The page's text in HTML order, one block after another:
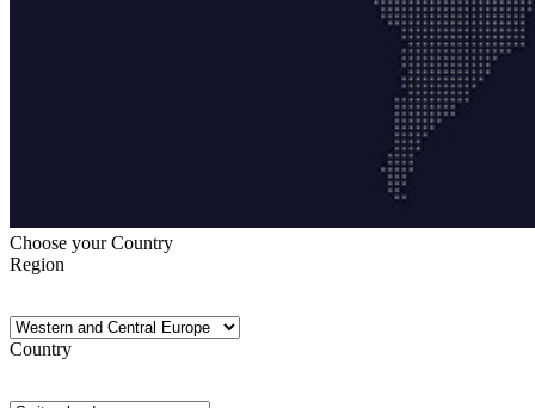
Choose your Country
Region
Country